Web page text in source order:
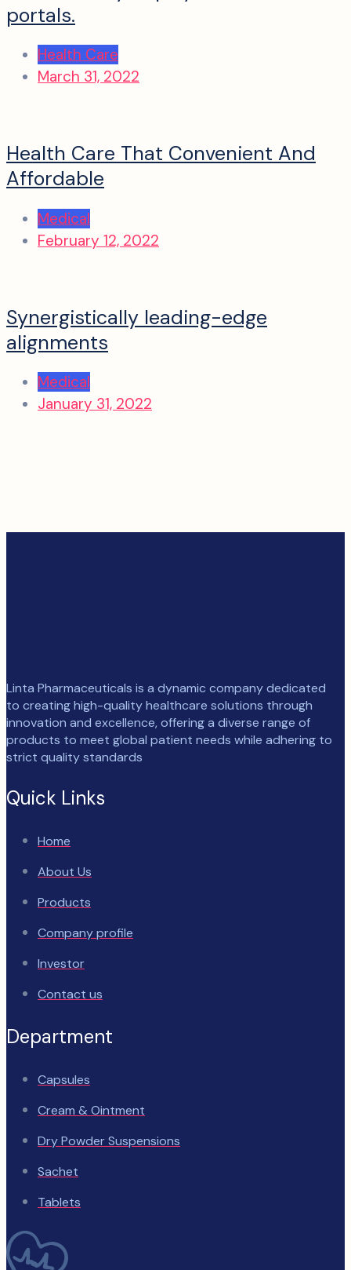
portals.
Health Care
March 31, 2022
Health Care That Convenient And
Affordable
Medical
February 12, 2022
Synergistically leading-edge
alignments
Medical
January 31, 2022
Linta Pharmaceuticals is a dynamic company dedicated
to creating high-quality healthcare solutions through
innovation and excellence, offering a diverse range of
products to meet global patient needs while adhering to
strict quality standards
Quick Links
Home
About Us
Products
Company profile
Investor
Contact us
Department
Capsules
Cream & Ointment
Dry Powder Suspensions
Sachet
Tablets